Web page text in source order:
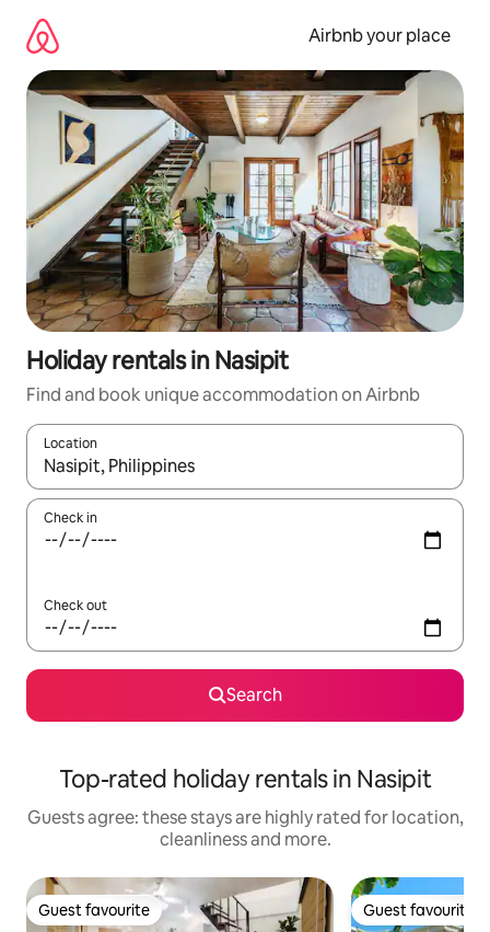
content
Airbnb your place
Holiday rentals in Nasipit
Find and book unique accommodation on Airbnb
Location
When results are available, navigate with the up and down
Check in
Check out
Search
Top-rated holiday rentals in Nasipit
Guests agree: these stays are highly rated for location,
cleanliness and more.
Guest favourite
Guest favourite Guest favourite
Guest favourite